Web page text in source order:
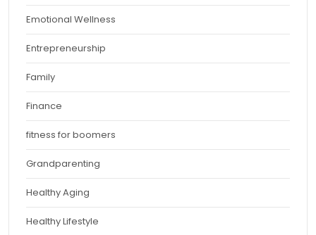
Emotional Wellness
Entrepreneurship
Family
Finance
fitness for boomers
Grandparenting
Healthy Aging
Healthy Lifestyle